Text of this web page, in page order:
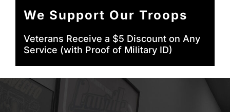
We Support Our Troops
Veterans Receive a $5 Discount on Any
Service (with Proof of Military ID)